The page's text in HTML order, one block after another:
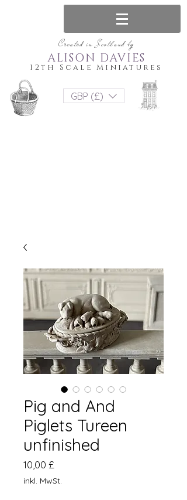
Created in Scotland by
12th Scale Miniatures
ALISON DAVIES
GBP (£)
Pig and And
Piglets Tureen
unfinished
10,00 £
inkl. MwSt.